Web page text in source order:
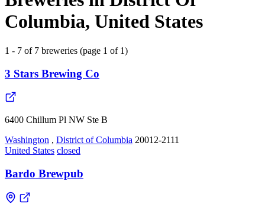
Columbia, United States
1 - 7 of 7 breweries (page 1 of 1)
3 Stars Brewing Co
6400 Chillum Pl NW Ste B
Washington , District of Columbia 20012-2111
United States closed
Bardo Brewpub